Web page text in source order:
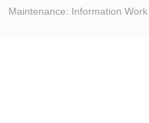
Maintenance: Information